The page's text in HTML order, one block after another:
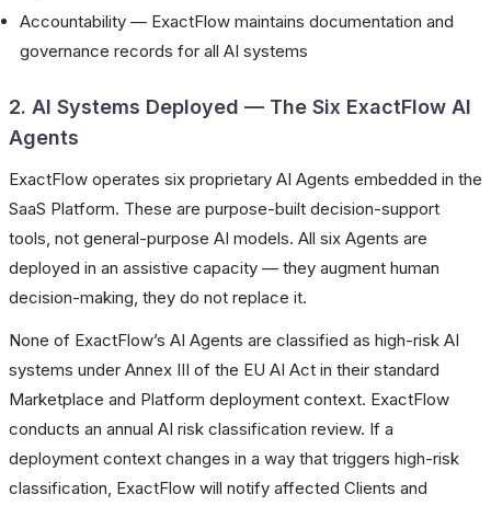
Accountability — ExactFlow maintains documentation and
governance records for all AI systems
2. AI Systems Deployed — The Six ExactFlow AI
Agents
ExactFlow operates six proprietary AI Agents embedded in the
SaaS Platform. These are purpose-built decision-support
tools, not general-purpose AI models. All six Agents are
deployed in an assistive capacity — they augment human
decision-making, they do not replace it.
None of ExactFlow’s AI Agents are classified as high-risk AI
systems under Annex III of the EU AI Act in their standard
Marketplace and Platform deployment context. ExactFlow
conducts an annual AI risk classification review. If a
deployment context changes in a way that triggers high-risk
classification, ExactFlow will notify affected Clients and